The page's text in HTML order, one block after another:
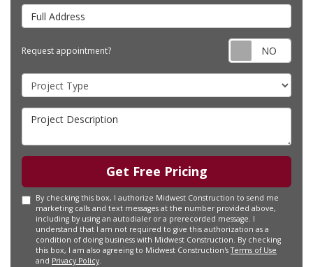
Full Address
Request appointment?
Project Type
Project Description
Get Free Pricing
By checking this box, I authorize Midwest Construction to send me
marketing calls and text messages at the number provided above,
including by using an autodialer or a prerecorded message. I
understand that I am not required to give this authorization as a
condition of doing business with Midwest Construction. By checking
this box, I am also agreeing to Midwest Construction'sTerms of Use
and Privacy Policy.